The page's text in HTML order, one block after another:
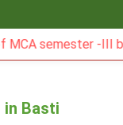
-III
Basti